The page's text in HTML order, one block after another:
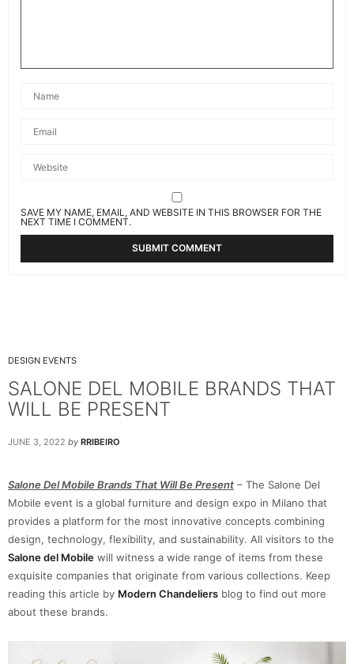
SAVE MY NAME, EMAIL, AND WEBSITE IN THIS BROWSER FOR THE
NEXT TIME I COMMENT.
DESIGN EVENTS
SALONE DEL MOBILE BRANDS THAT
WILL BE PRESENT
JUNE 3, 2022 by RRIBEIRO
Salone Del Mobile Brands That Will Be Present – The Salone Del
Mobile event is a global furniture and design expo in Milano that
provides a platform for the most innovative concepts combining
design, technology, flexibility, and sustainability. All visitors to the
Salone del Mobile will witness a wide range of items from these
exquisite companies that originate from various collections. Keep
reading this article by Modern Chandeliers blog to find out more
about these brands.